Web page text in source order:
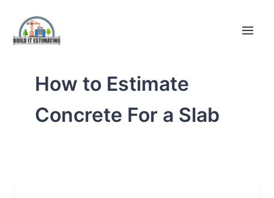
content
How to Estimate
Concrete For a Slab